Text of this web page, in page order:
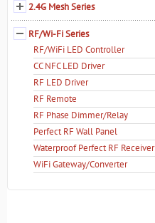
2.4G Mesh Series
RF/Wi-Fi Series
RF/WiFi LED Controller
CC NFC LED Driver
RF LED Driver
RF Remote
RF Phase Dimmer/Relay
Perfect RF Wall Panel
Waterproof Perfect RF Receiver
WiFi Gateway/Converter